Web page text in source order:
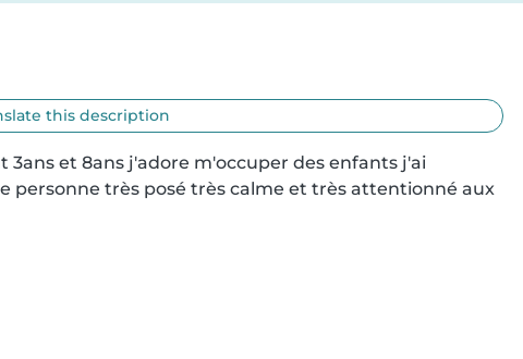
this description
3ans et 8ans j'adore m'occuper des enfants j'ai
personne très posé très calme et très attentionné aux